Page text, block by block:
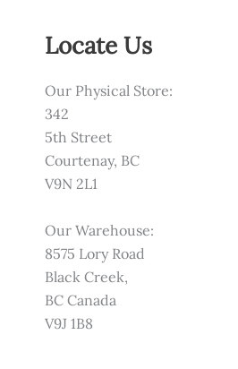
Locate Us
Our Physical Store:
342
5th Street
Courtenay, BC
V9N 2L1
Our Warehouse:
8575 Lory Road
Black Creek,
BC Canada
V9J 1B8